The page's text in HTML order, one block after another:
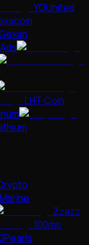
YOUnited
LHT Coin
Zzazz
100ms